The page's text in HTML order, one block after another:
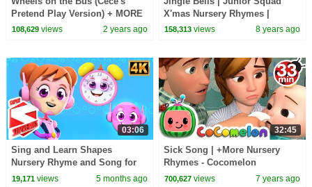
Pretend Play Version) + MORE
CoComelon Nursery Rhymes &
108,629views 2 years ago
X'mas Nursery Rhymes |
Christmas Songs For
158,313 views 8 years ago
03:06
Sing and Learn Shapes
Nursery Rhyme and Song for
Toddler
19,171views 5 months ago
32:45
Sick Song | +More Nursery
Rhymes - Cocomelon
(ABCkidTV)
700,627 views 7 years ago